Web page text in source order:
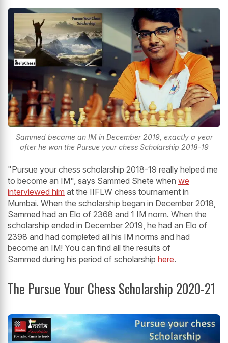
Sammed became an IM in December 2019, exactly a year
after he won the Pursue your chess Scholarship 2018-19
"Pursue your chess scholarship 2018-19 really helped me
to become an IM", says Sammed Shete when we
interviewed him at the IIFLW chess tournament in
Mumbai. When the scholarship began in December 2018,
Sammed had an Elo of 2368 and 1 IM norm. When the
scholarship ended in December 2019, he had an Elo of
2398 and had completed all his IM norms and had
become an IM! You can find all the results of
Sammed during his period of scholarship here.
The Pursue Your Chess Scholarship 2020-21